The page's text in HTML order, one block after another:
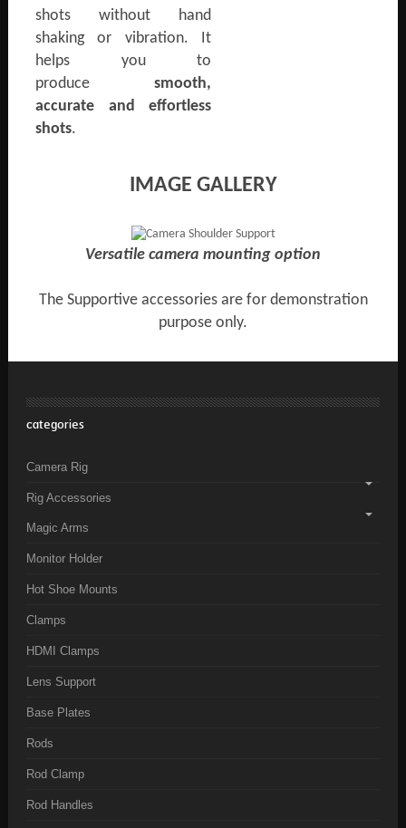
shots without hand
shaking or vibration. It
helps you to
produce smooth,
accurate and effortless
shots.
IMAGE GALLERY
Versatile camera mounting option
The Supportive accessories are for demonstration
purpose only.
categories
Camera Rig
Rig Accessories
Magic Arms
Monitor Holder
Hot Shoe Mounts
Clamps
HDMI Clamps
Lens Support
Base Plates
Rods
Rod Clamp
Rod Handles